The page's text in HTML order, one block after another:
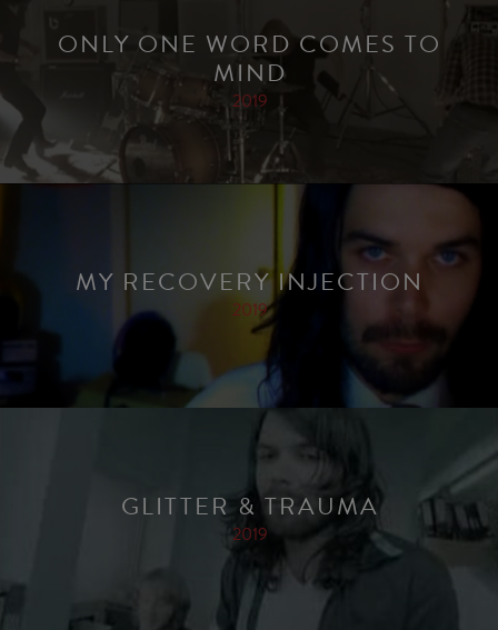
ONLY ONE WORD COMES TO
MIND
2019
MY RECOVERY INJECTION
2019
GLITTER & TRAUMA
2019